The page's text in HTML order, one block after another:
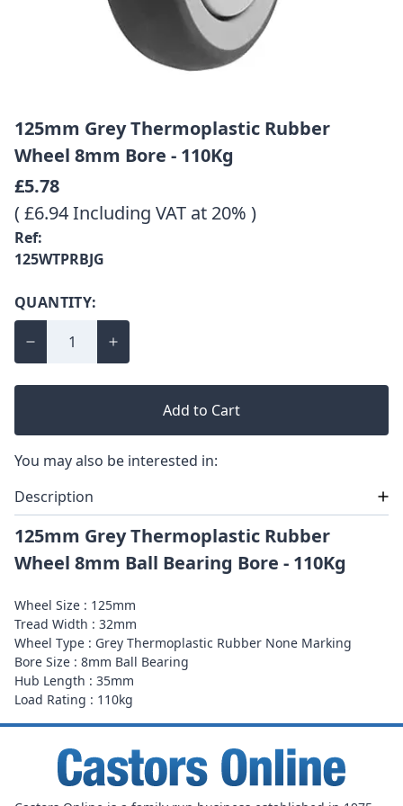
125mm Grey Thermoplastic Rubber
Wheel 8mm Bore - 110Kg
£5.78
( £6.94 Including VAT at 20% )
Ref:
125WTPRBJG
QUANTITY:
Add to Cart
You may also be interested in:
Description
125mm Grey Thermoplastic Rubber
Wheel 8mm Ball Bearing Bore - 110Kg
Wheel Size : 125mm
Tread Width : 32mm
Wheel Type : Grey Thermoplastic Rubber None Marking
Bore Size : 8mm Ball Bearing
Hub Length : 35mm
Load Rating : 110kg